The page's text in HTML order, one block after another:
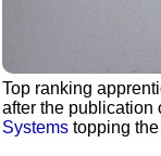
Top ranking
after the publication
Systems topping